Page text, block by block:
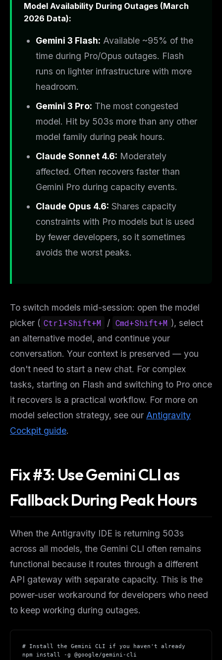
Model Availability During Outages (March
2026 Data):
Gemini 3 Flash: Available ~95% of the
time during Pro/Opus outages. Flash
runs on lighter infrastructure with more
headroom.
Gemini 3 Pro: The most congested
model. Hit by 503s more than any other
model family during peak hours.
Claude Sonnet 4.6: Moderately
affected. Often recovers faster than
Gemini Pro during capacity events.
Claude Opus 4.6: Shares capacity
constraints with Pro models but is used
by fewer developers, so it sometimes
avoids the worst peaks.
To switch models mid-session: open the model
picker ( Ctrl+Shift+M / Cmd+Shift+M ), select
an alternative model, and continue your
conversation. Your context is preserved — you
don't need to start a new chat. For complex
tasks, starting on Flash and switching to Pro once
it recovers is a practical workflow. For more on
model selection strategy, see our Antigravity
Cockpit guide.
Fix #3: Use Gemini CLI as
Fallback During Peak Hours
When the Antigravity IDE is returning 503s
across all models, the Gemini CLI often remains
functional because it routes through a different
API gateway with separate capacity. This is the
power-user workaround for developers who need
to keep working during outages.
# Install the Gemini CLI if you haven't already
npm install -g @google/gemini-cli